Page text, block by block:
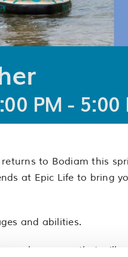
PM - 5:00
to Bodiam this
at Epic Life to bring
and abilities.
one large race that will